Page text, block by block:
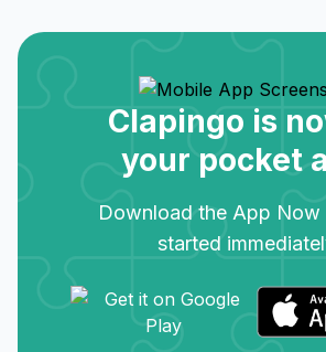
Clapingo is
your pocket
Download the App Now
started